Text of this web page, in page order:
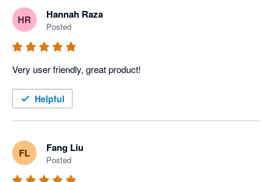
HR Hannah Raza
Posted
Helpful
FL Fang Liu
Posted